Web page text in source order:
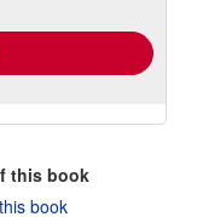
this book
book